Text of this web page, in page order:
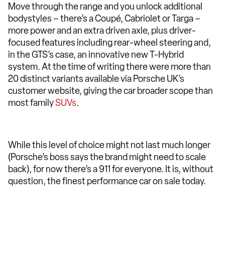
Move through the range and you unlock additional
bodystyles – there’s a Coupé, Cabriolet or Targa –
more power and an extra driven axle, plus driver-
focused features including rear-wheel steering and,
in the GTS’s case, an innovative new T-Hybrid
system. At the time of writing there were more than
20 distinct variants available via Porsche UK’s
customer website, giving the car broader scope than
most familySUVs.
While this level of choice might not last much longer
(Porsche’s boss says the brand might need to scale
back), for now there’s a 911 for everyone. It is, without
question, the finest performance car on sale today.